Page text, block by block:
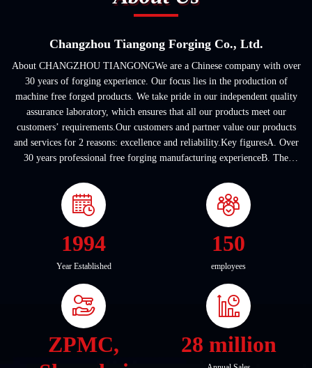
Changzhou Tiangong Forging Co., Ltd.
About CHANGZHOU TIANGONGWe are a Chinese company with over
30 years of forging experience. Our focus lies in the production of
machine free forged products. We take pride in our independent quality
assurance laboratory, which ensures that all our products meet our
customers’ requirements.Our customers and partner value our products
and services for 2 reasons: excellence and reliability.Key figuresA. Over
30 years professional free forging manufacturing experienceB. The
1994
Year Established
150
employees
ZPMC,
28 million